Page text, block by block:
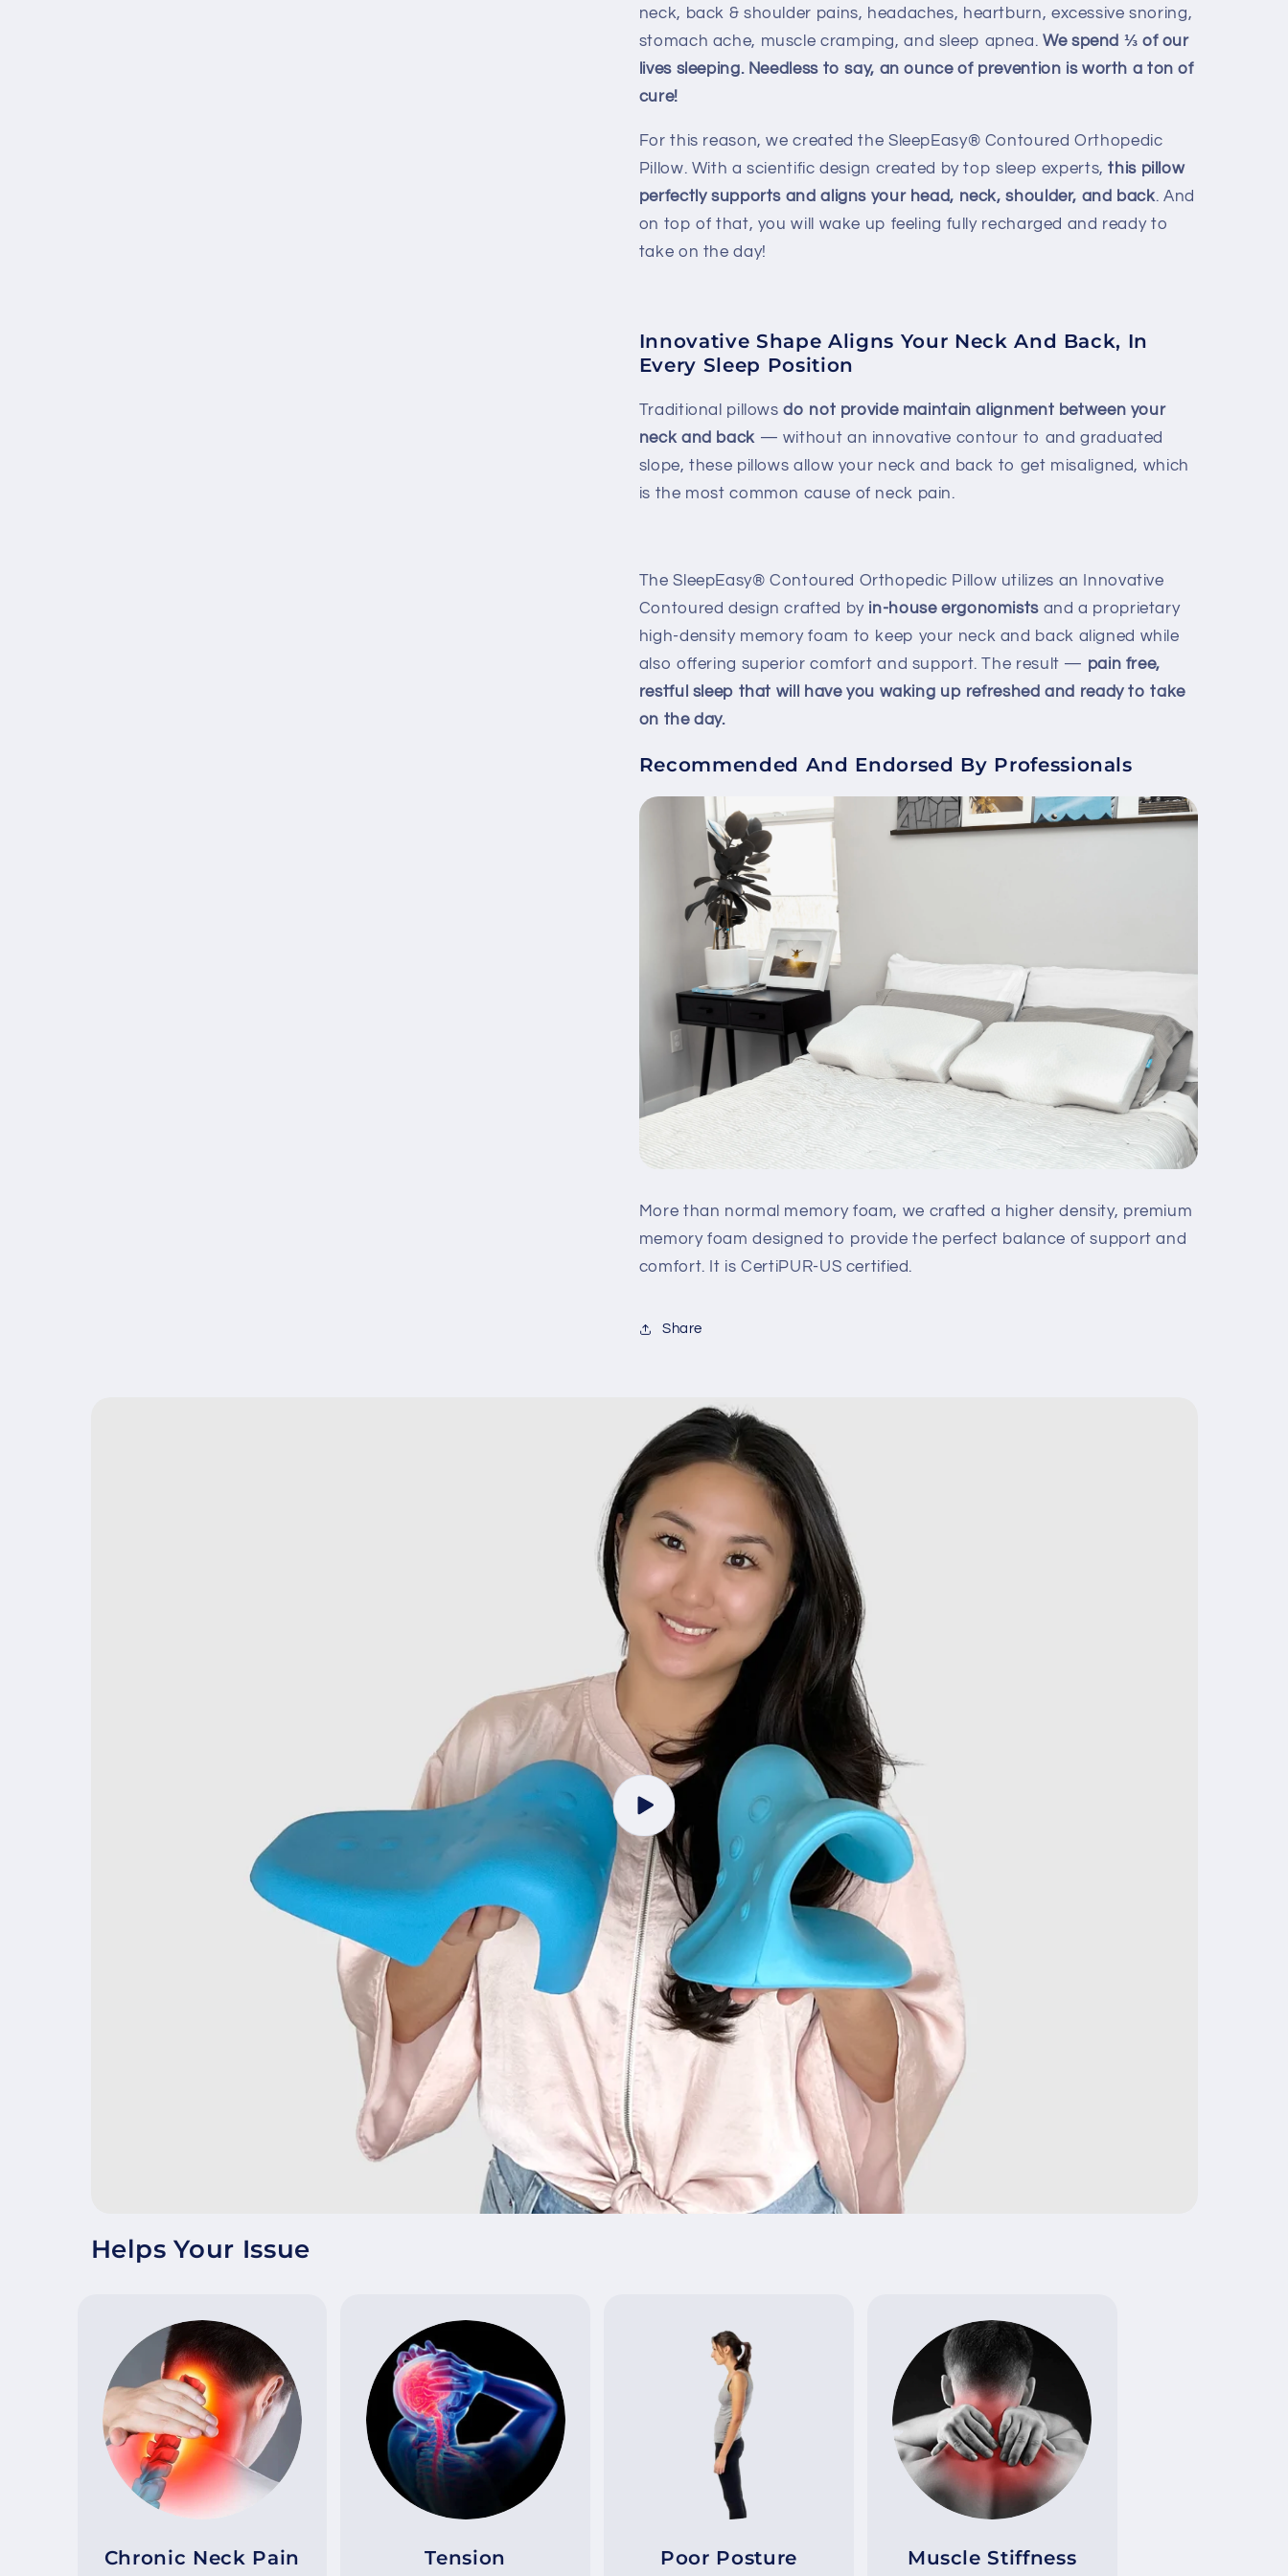
neck, back & shoulder pains, headaches, heartburn, excessive snoring,
stomach ache, muscle cramping, and sleep apnea. We spend ⅓ of our
lives sleeping. Needless to say, an ounce of prevention is worth a ton of
cure!
For this reason, we created the SleepEasy® Contoured Orthopedic
Pillow. With a scientific design created by top sleep experts, this pillow
perfectly supports and aligns your head, neck, shoulder, and back. And
on top of that, you will wake up feeling fully recharged and ready to
take on the day!
Innovative Shape Aligns Your Neck And Back, In
Every Sleep Position
Traditional pillows do not provide maintain alignment between your
neck and back — without an innovative contour to and graduated
slope, these pillows allow your neck and back to get misaligned, which
is the most common cause of neck pain.
The SleepEasy® Contoured Orthopedic Pillow utilizes an Innovative
Contoured design crafted by in-house ergonomists and a proprietary
high-density memory foam to keep your neck and back aligned while
also offering superior comfort and support. The result — pain free,
restful sleep that will have you waking up refreshed and ready to take
on the day.
Recommended And Endorsed By Professionals
More than normal memory foam, we crafted a higher density, premium
memory foam designed to provide the perfect balance of support and
comfort. It is CertiPUR-US certified.
Share
Helps Your Issue
Chronic Neck Pain
Tension
Poor Posture Muscle Stiffness